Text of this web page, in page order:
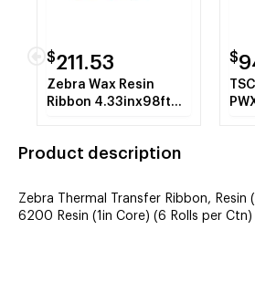
$211.53
Zebra Wax Resin
Ribbon 4.33inx98ft
$
Product description
Zebra Thermal Transfer Ribbon, Resin
6200 Resin (1in Core) (6 Rolls per Ctn)